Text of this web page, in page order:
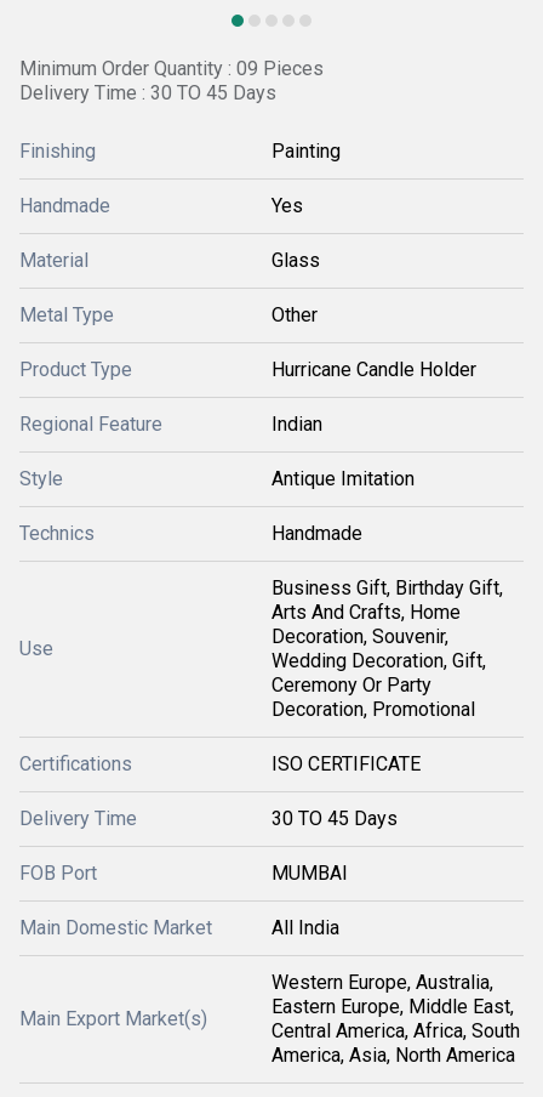
Minimum Order Quantity : 09 Pieces
Delivery Time : 30 TO 45 Days
Finishing Painting
Handmade Yes
Material Glass
Metal Type Other
Product Type Hurricane Candle Holder
Regional Feature Indian
Style Antique Imitation
Technics Handmade
Use
Business Gift, Birthday Gift,
Arts And Crafts, Home
Decoration, Souvenir,
Wedding Decoration, Gift,
Ceremony Or Party
Decoration, Promotional
Certifications ISO CERTIFICATE
Delivery Time 30 TO 45 Days
FOB Port MUMBAI
Main Domestic Market All India
Main Export Market(s)
Western Europe, Australia,
Eastern Europe, Middle East,
Central America, Africa, South
America, Asia, North America